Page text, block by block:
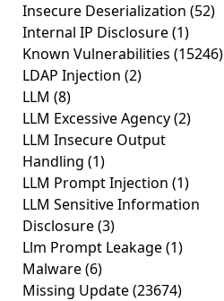
Insecure Deserialization (52)
Internal IP Disclosure(1)
Known Vulnerabilities (15246)
LDAP Injection (2)
LLM (8)
LLM Excessive Agency(2)
LLM Insecure Output
Handling (1)
LLM Prompt Injection (1)
LLM Sensitive Information
Disclosure(3)
Llm Prompt Leakage(1)
Malware(6)
Missing Update(23674)